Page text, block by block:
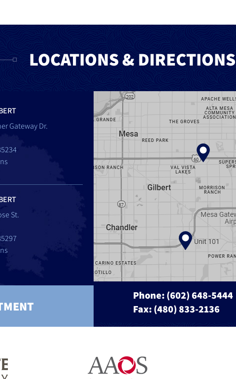
LOCATIONS & DIRECTIONS
Gateway Dr.
St.
Phone:(602) 648-5444
Fax: (480) 833-2136